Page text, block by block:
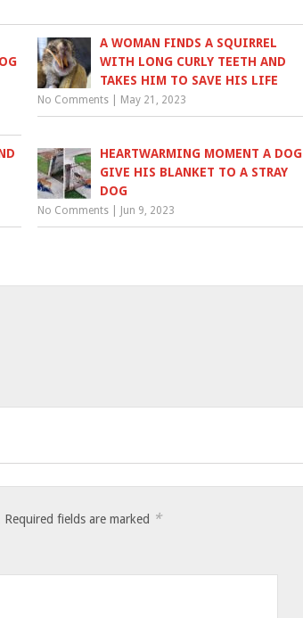
A WOMAN FINDS A SQUIRREL
WITH LONG CURLY TEETH AND
TAKES HIM TO SAVE HIS LIFE
No Comments May 21, 2023
HEARTWARMING MOMENT A DOG
GIVE HIS BLANKET TO A STRAY
DOG
No Comments Jun 9, 2023
Required fields are marked *